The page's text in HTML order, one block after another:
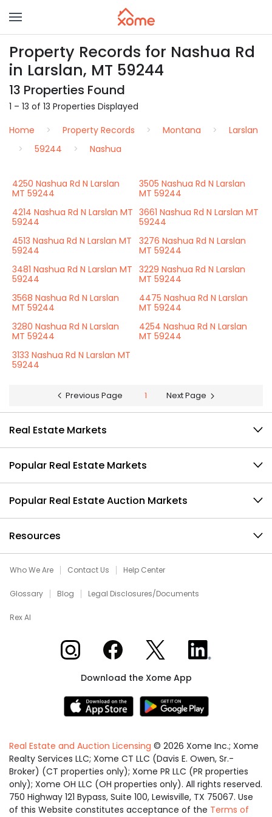
Property Records for Nashua Rd
in Larslan, MT 59244
13 Properties Found
1 – 13 of 13 Properties Displayed
Home
Property Records Montana
Larslan
59244
Nashua
4250 Nashua Rd N Larslan
MT 59244
3505 Nashua Rd N Larslan
MT 59244
4214 Nashua Rd N Larslan MT
59244
3661 Nashua Rd N Larslan MT
59244
4513 Nashua Rd N Larslan MT
59244
3276 Nashua Rd N Larslan
MT 59244
3481 Nashua Rd N Larslan MT
59244
3229 Nashua Rd N Larslan
MT 59244
3568 Nashua Rd N Larslan
MT 59244
4475 Nashua Rd N Larslan
MT 59244
3280 Nashua Rd N Larslan
MT 59244
4254 Nashua Rd N Larslan
MT 59244
3133 Nashua Rd N Larslan MT
59244
Previous Page 1 Next Page
Real Estate Markets
Popular Real Estate Markets
Popular Real Estate Auction Markets
Resources
Who We Are Contact Us Help Center
Glossary Blog Legal Disclosures/Documents
Rex AI
Xome on InstagramXome on Facebook
Xome on XXome on LinkedIn
Download the Xome App
Real Estate and Auction Licensing © 2026 Xome Inc.; Xome
Realty Services LLC; Xome CT LLC (Davis E. Owen, Sr.-
Broker) (CT properties only); Xome PR LLC (PR properties
only); Xome OH LLC (OH properties only). All rights reserved.
750 Highway 121 Bypass, Suite 100, Lewisville, TX 75067. Use
of this Website constitutes acceptance of the Terms of